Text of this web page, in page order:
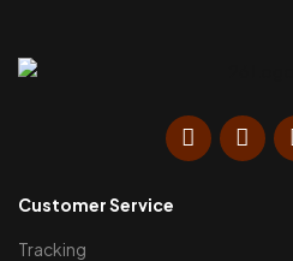
Customer Service
Tracking